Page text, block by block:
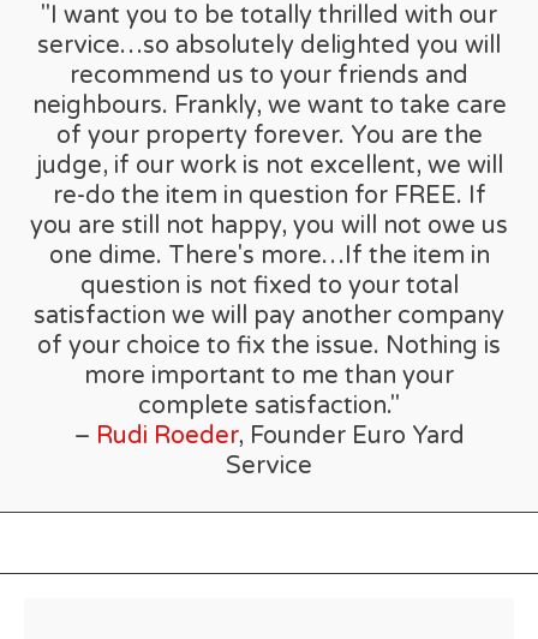
"I want you to be totally thrilled with our
service…so absolutely delighted you will
recommend us to your friends and
neighbours. Frankly, we want to take care
of your property forever. You are the
judge, if our work is not excellent, we will
re-do the item in question for FREE. If
you are still not happy, you will not owe us
one dime. There's more…If the item in
question is not fixed to your total
satisfaction we will pay another company
of your choice to fix the issue. Nothing is
more important to me than your
complete satisfaction."
– Rudi Roeder, Founder Euro Yard
Service